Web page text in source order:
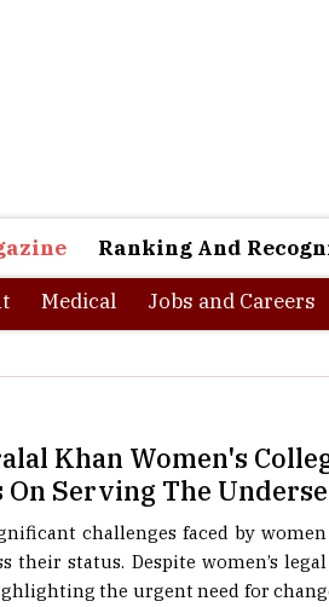
Ranking And
Medical Jobs and Careers
Khan Women's
On Serving The
challenges faced by
their status. Despite women’s
the urgent need for